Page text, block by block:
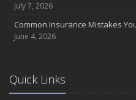
July 7, 2026
Common Insurance Mistakes
June 4, 2026
Quick Links